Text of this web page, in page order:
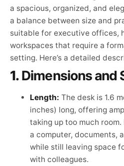
a spacious, organized, and
a balance between size and
suitable for executive offices,
workspaces that require a
setting. Here’s a detailed
1.Dimensions and
Length: The desk is 1.6
inches) long, offering
taking up too much
a computer, documents,
while still leaving space
with colleagues.